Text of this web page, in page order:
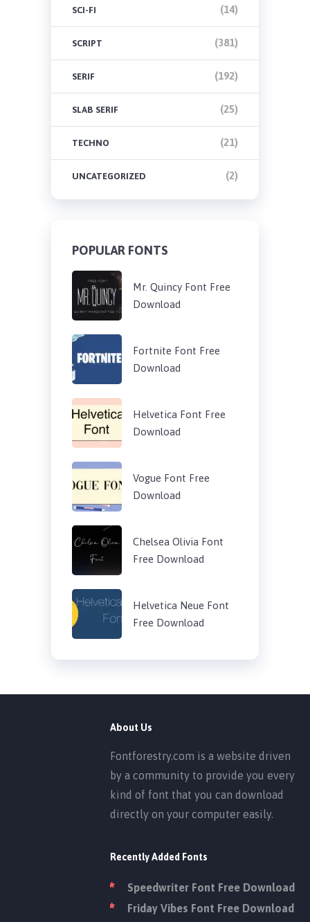
SCI-FI (14)
SCRIPT (381)
SERIF (192)
SLAB SERIF (25)
TECHNO (21)
UNCATEGORIZED (2)
POPULAR FONTS
Mr. Quincy Font Free
Download
Fortnite Font Free
Download
Helvetica Font Free
Download
Vogue Font Free
Download
Chelsea Olivia Font
Free Download
Helvetica Neue Font
Free Download
About Us
Fontforestry.com is a website driven
by a community to provide you every
kind of font that you can download
directly on your computer easily.
Recently Added Fonts
Speedwriter Font Free Download
Friday Vibes Font Free Download